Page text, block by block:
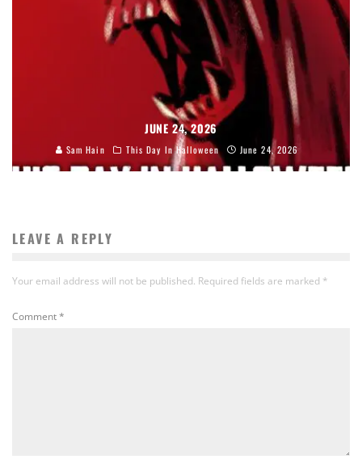
JUNE 24, 2026
Sam Hain This Day In Halloween June 24, 2026
LEAVE A REPLY
Your email address will not be published. Required fields are marked *
Comment*